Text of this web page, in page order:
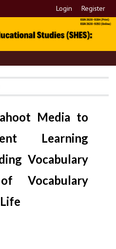
Login Register
Media to
Learning
Vocabulary
Vocabulary